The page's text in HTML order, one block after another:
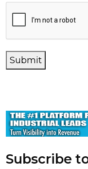
Submit
Subscribe